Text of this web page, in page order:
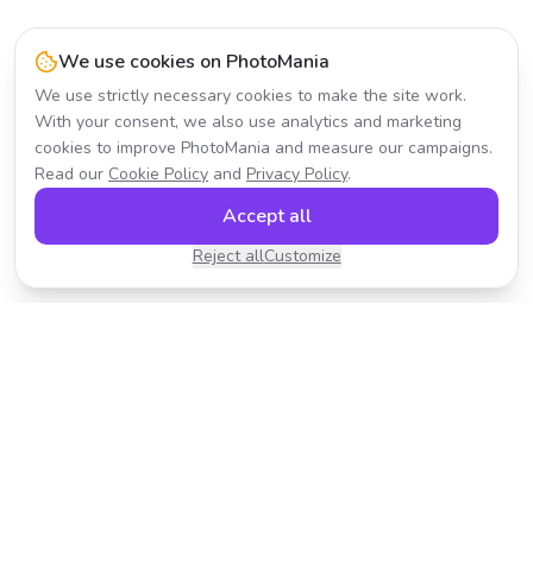
We use cookies on PhotoMania
We use strictly necessary cookies to make the site work.
With your consent, we also use analytics and marketing
cookies to improve PhotoMania and measure our campaigns.
Read our Cookie Policy and Privacy Policy.
Reject allCustomize
Accept all